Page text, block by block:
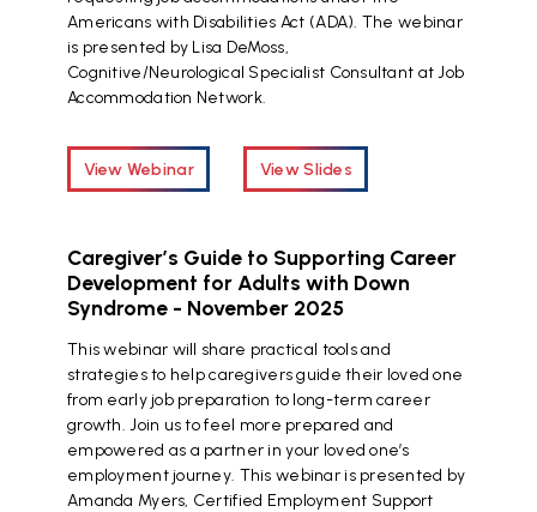
Americans with Disabilities Act (ADA). The webinar
is presented by Lisa DeMoss,
Cognitive/Neurological Specialist Consultant at Job
Accommodation Network.
View Webinar View Slides
Caregiver’s Guide to Supporting Career
Development for Adults with Down
Syndrome - November 2025
This webinar will share practical tools and
strategies to help caregivers guide their loved one
from early job preparation to long-term career
growth. Join us to feel more prepared and
empowered as a partner in your loved one’s
employment journey. This webinar is presented by
Amanda Myers, Certified Employment Support